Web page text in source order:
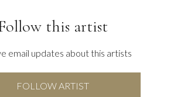
this artist
email updates about this artists
FOLLOW ARTIST